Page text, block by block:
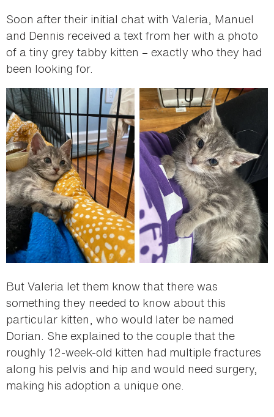
Soon after their initial chat with Valeria, Manuel
and Dennis received a text from her with a photo
of a tiny grey tabby kitten – exactly who they had
been looking for.
But Valeria let them know that there was
something they needed to know about this
particular kitten, who would later be named
Dorian. She explained to the couple that the
roughly 12-week-old kitten had multiple fractures
along his pelvis and hip and would need surgery,
making his adoption a unique one.